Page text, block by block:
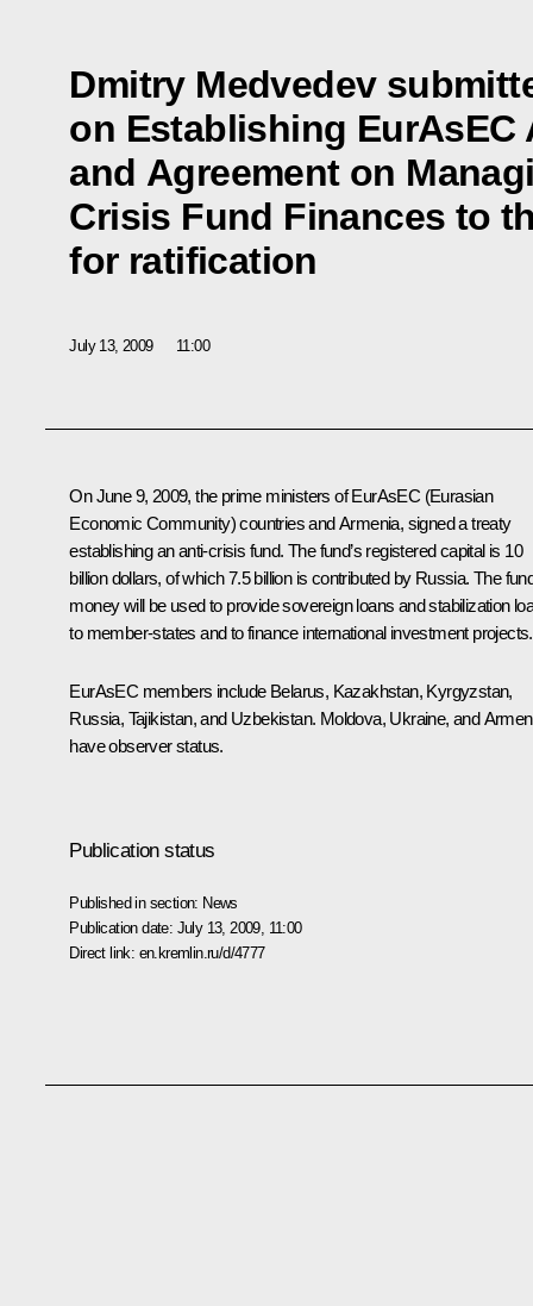
Dmitry Medvedev
on Establishing EurAsEC
and Agreement on
Crisis Fund Finances to
for ratification
July 13, 2009 11:00
On June 9, 2009, the prime ministers of EurAsEC (Eurasian
Economic Community) countries and Armenia, signed a treaty
establishing an anti-crisis fund. The fund’s registered capital is 10
billion dollars, of which 7.5 billion is contributed by Russia. The
money will be used to provide sovereign loans and stabilization
to member-states and to finance international investment projects.
EurAsEC members include Belarus, Kazakhstan, Kyrgyzstan,
Russia, Tajikistan, and Uzbekistan. Moldova, Ukraine, and
have observer status.
Publication status
Published in section: News
Publication date: July 13, 2009, 11:00
Direct link: en.kremlin.ru/d/4777